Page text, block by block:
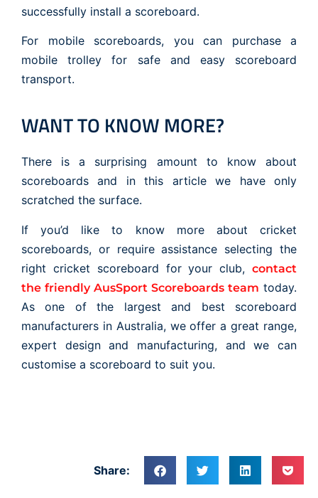
successfully install a scoreboard.
For mobile scoreboards, you can purchase a
mobile trolley for safe and easy scoreboard
transport.
WANT TO KNOW MORE?
There is a surprising amount to know about
scoreboards and in this article we have only
scratched the surface.
If you’d like to know more about cricket
scoreboards, or require assistance selecting the
right cricket scoreboard for your club, contact
the friendly AusSport Scoreboards team today.
As one of the largest and best scoreboard
manufacturers in Australia, we offer a great range,
expert design and manufacturing, and we can
customise a scoreboard to suit you.
Share: